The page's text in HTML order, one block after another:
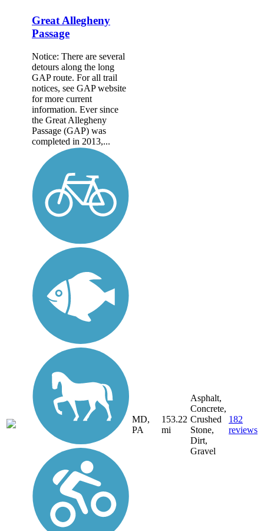
Great Allegheny
Passage
Notice: There are several
detours along the long
GAP route. For all trail
notices, see GAP website
for more current
information. Ever since
the Great Allegheny
Passage (GAP) was
completed in 2013,...
MD,
PA
153.22
mi
Asphalt,
Concrete,
Crushed
Stone,
Dirt,
Gravel
182
reviews